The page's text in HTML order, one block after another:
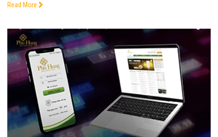
Read More